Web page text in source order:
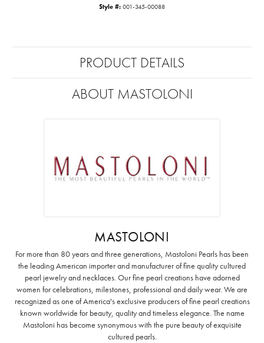
Style #: 001-345-00088
PRODUCT DETAILS
ABOUT MASTOLONI
MASTOLONI
For more than 80 years and three generations, Mastoloni Pearls has been
the leading American importer and manufacturer of fine quality cultured
pearl jewelry and necklaces. Our fine pearl creations have adorned
women for celebrations, milestones, professional and daily wear. We are
recognized as one of America's exclusive producers of fine pearl creations
known worldwide for beauty, quality and timeless elegance. The name
Mastoloni has become synonymous with the pure beauty of exquisite
cultured pearls.